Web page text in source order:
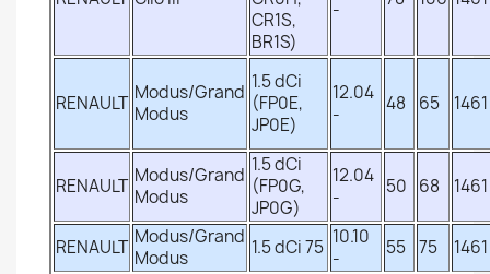
CR1S,
BR1S)
-
RENAULT Modus/Grand
Modus
1.5 dCi
(FP0E,
JP0E)
12.04
-
48 65 1461
RENAULT Modus/Grand
Modus
1.5 dCi
(FP0G,
JP0G)
12.04
-
50 68 1461
RENAULT Modus/Grand
Modus
1.5 dCi 75 10.10
-
55 75 1461